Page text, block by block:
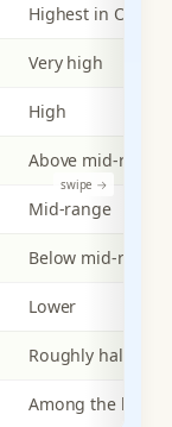
Highest in
Very high
High
Above mid-range
Mid-range
Below mid-range
Lower
Roughly half of
Among the lowest